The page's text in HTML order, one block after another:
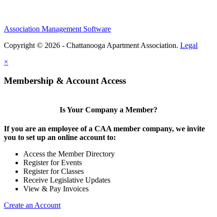
Association Management Software
Copyright © 2026 - Chattanooga Apartment Association. Legal
×
Membership & Account Access
Is Your Company a Member?
If you are an employee of a CAA member company, we invite
you to set up an online account to:
Access the Member Directory
Register for Events
Register for Classes
Receive Legislative Updates
View & Pay Invoices
Create an Account